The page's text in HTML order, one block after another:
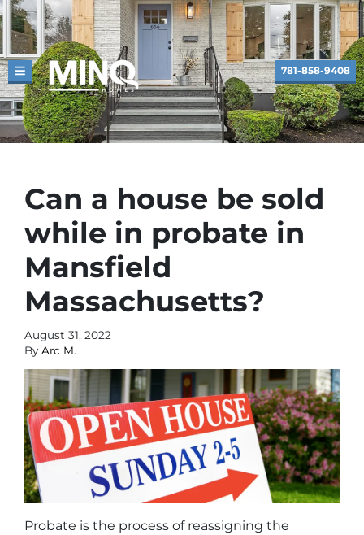
TOGGLE MENU 781-858-9408
Can a house be sold
while in probate in
Mansfield
Massachusetts?
August 31, 2022
By Arc M.
Probate is the process of reassigning the